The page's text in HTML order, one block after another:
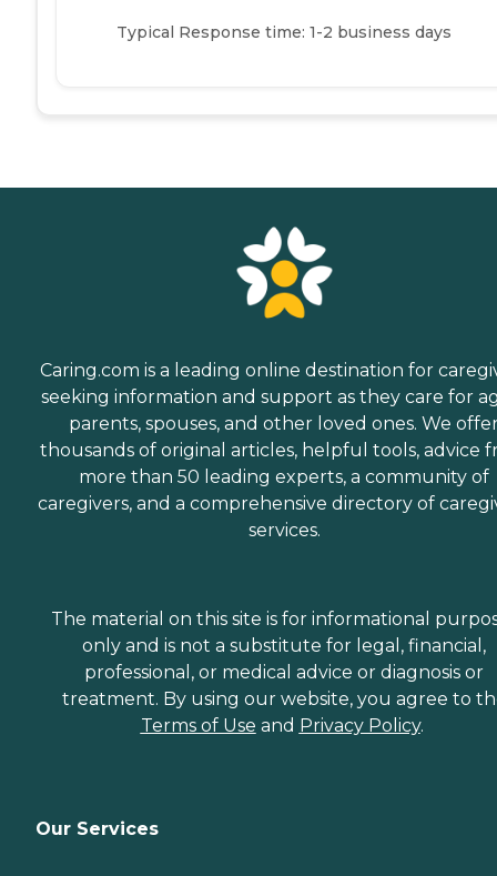
Typical Response time: 1-2 business days
Caring.com is a leading online destination for
seeking information and support as they care for
parents, spouses, and other loved ones. We
thousands of original articles, helpful tools, advice
more than 50 leading experts, a community of
caregivers, and a comprehensive directory of
services.
The material on this site is for informational
only and is not a substitute for legal, financial,
professional, or medical advice or diagnosis or
treatment. By using our website, you agree to
Terms of Use and Privacy Policy.
Our Services